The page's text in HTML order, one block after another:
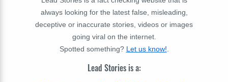
always looking for the latest false, misleading,
deceptive or inaccurate stories, videos or images
going viral on the internet.
Spotted something? Let us know!
Lead Stories is a: